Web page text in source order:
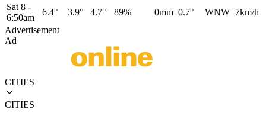
Sat 8 -
6:50am
6.4° 3.9° 4.7° 89% 0mm 0.7° WNW 7km/h
Advertisement
Ad
CITIES
CITIES